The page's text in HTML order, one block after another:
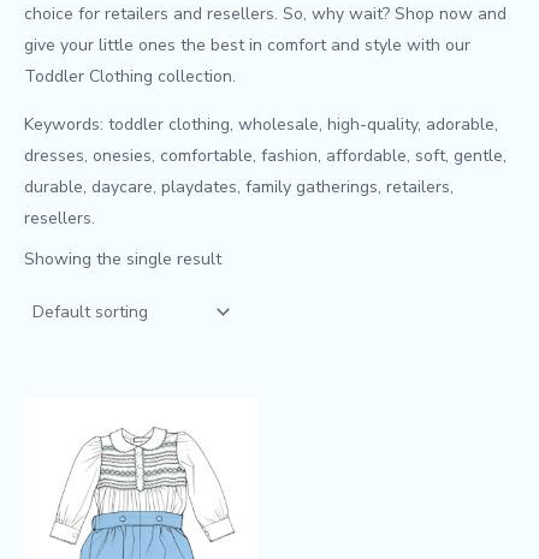
choice for retailers and resellers. So, why wait? Shop now and
give your little ones the best in comfort and style with our
Toddler Clothing collection.
Keywords: toddler clothing, wholesale, high-quality, adorable,
dresses, onesies, comfortable, fashion, affordable, soft, gentle,
durable, daycare, playdates, family gatherings, retailers,
resellers.
Showing the single result